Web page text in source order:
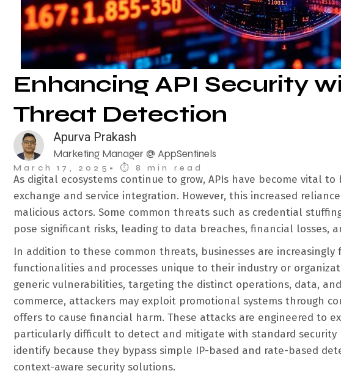
Enhancing API Security
Threat Detection
Apurva Prakash
Marketing Manager @ AppSentinels
March 17, 2025 • ⏱︎ 8 min read
As digital ecosystems continue to grow, APIs have become vital
exchange and service integration. However, this increased
malicious actors. Some common threats such as credential
pose significant risks, leading to data breaches, financial losses,
In addition to these common threats, businesses are
functionalities and processes unique to their industry or
generic vulnerabilities, targeting the distinct operations, data,
commerce, attackers may exploit promotional systems through
offers to cause financial harm. These attacks are engineered to
particularly difficult to detect and mitigate with standard security
identify because they bypass simple IP-based and rate-based
context-aware security solutions.